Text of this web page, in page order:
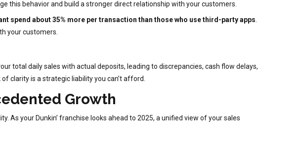
this behavior and build a stronger direct relationship with your customers.
spend about 35% more per transaction than those who use third-party apps
your customers.
total daily sales with actual deposits, leading to discrepancies, cash flow delays,
clarity is a strategic liability you can’t afford.
Growth
your Dunkin’ franchise looks ahead to 2025, a unified view of your sales